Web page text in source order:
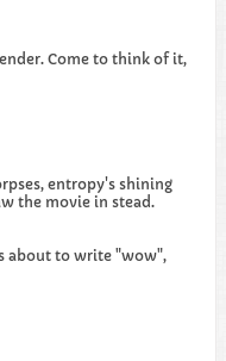
Come to think of it,
entropy's shining
the movie in stead.
about to write "wow",